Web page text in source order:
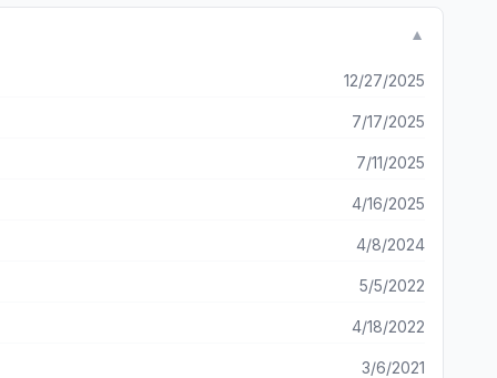
▼
12/27/2025
7/17/2025
7/11/2025
4/16/2025
4/8/2024
5/5/2022
4/18/2022
3/6/2021